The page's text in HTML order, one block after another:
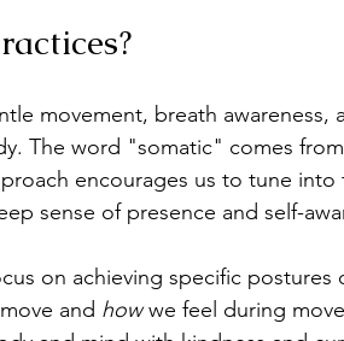
movement, breath awareness,
The word "somatic" comes
encourages us to tune
sense of presence and self-
on achieving specific postures
and how we feel during